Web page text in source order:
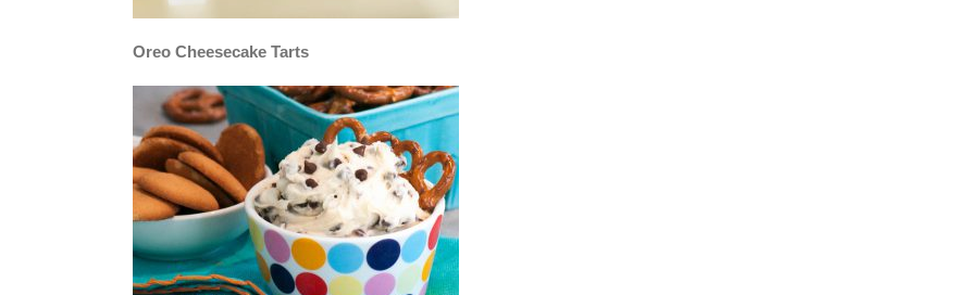
Oreo Cheesecake Tarts